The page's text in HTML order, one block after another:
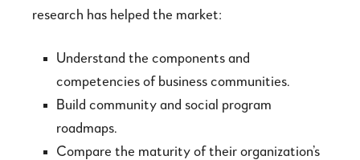
research has helped the market:
Understand the components and
competencies of business communities.
Build community and social program
roadmaps.
Compare the maturity of their organization’s